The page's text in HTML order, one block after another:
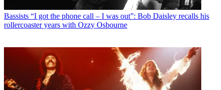
Bassists “I got the phone call – I was out”: Bob Daisley recalls his
rollercoaster years with Ozzy Osbourne